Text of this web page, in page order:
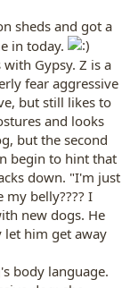
sheds and got a
in today.
Gypsy. Z is a
fear aggressive
but still likes to
and looks
but the second
begin to hint that
down. "I'm just
belly???? I
new dogs. He
let him get away
body language.